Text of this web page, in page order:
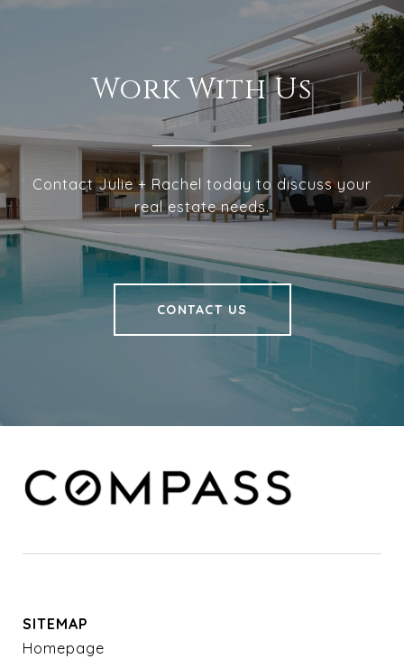
Work With Us
Contact Julie + Rachel today to discuss your
real estate needs.
CONTACT US
SITEMAP
Homepage